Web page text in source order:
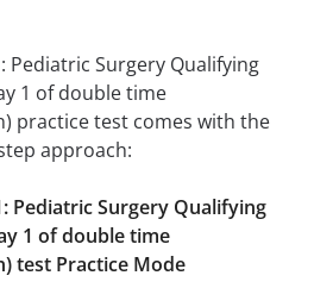
Pediatric Surgery Qualifying
1 of double time
practice test comes with the
approach:
Pediatric Surgery Qualifying
1 of double time
test Practice Mode